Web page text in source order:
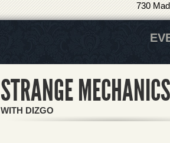
730
STRANGE MECHANICS
WITH DIZGO